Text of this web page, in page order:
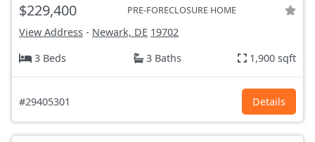
$229,400 PRE-FORECLOSURE HOME
View Address - Newark, DE 19702
3 Beds
3 Baths 1,900 sqft
#29405301 Details